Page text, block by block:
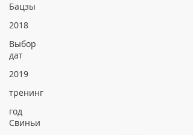
Бацзы
2018
Выбор
дат
2019
тренинг
год
Свиньи